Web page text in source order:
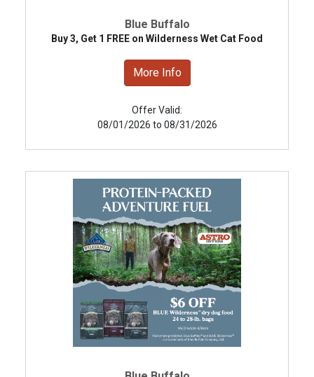
Blue Buffalo
Buy 3, Get 1 FREE on Wilderness Wet Cat Food
More Info
Offer Valid:
08/01/2026 to 08/31/2026